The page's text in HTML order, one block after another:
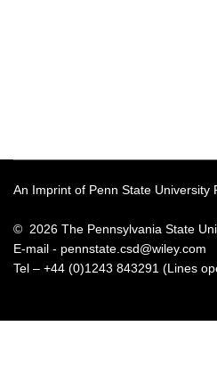
An Imprint of Penn State University
© 2026 The Pennsylvania State
E-mail - pennstate.csd@wiley.com
Tel – +44 (0)1243 843291 (Lines